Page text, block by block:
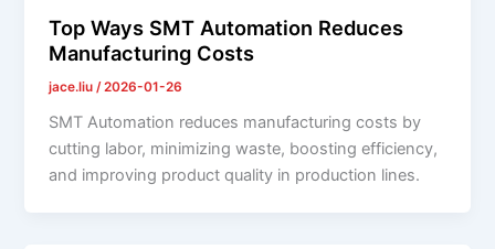
Top Ways SMT Automation Reduces
Manufacturing Costs
jace.liu /2026-01-26
SMT Automation reduces manufacturing costs by
cutting labor, minimizing waste, boosting efficiency,
and improving product quality in production lines.